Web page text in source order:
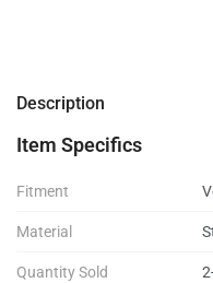
Description
Item Specifics
Fitment
Material
Quantity Sold